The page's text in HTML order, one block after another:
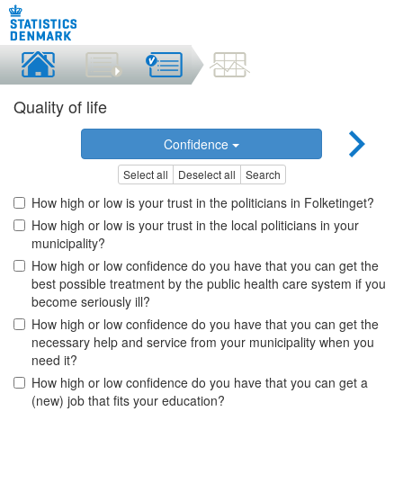
Quality of life
Confidence
Select all Deselect all Search
How high or low is your trust in the politicians in Folketinget?
How high or low is your trust in the local politicians in your
municipality?
How high or low confidence do you have that you can get the
best possible treatment by the public health care system if you
become seriously ill?
How high or low confidence do you have that you can get the
necessary help and service from your municipality when you
need it?
How high or low confidence do you have that you can get a
(new) job that fits your education?